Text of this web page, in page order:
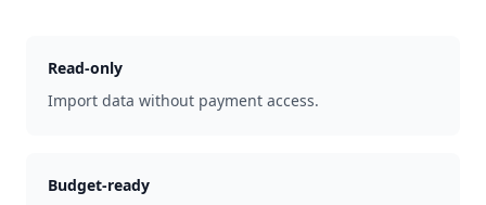
Read-only
Import data without payment access.
Budget-ready